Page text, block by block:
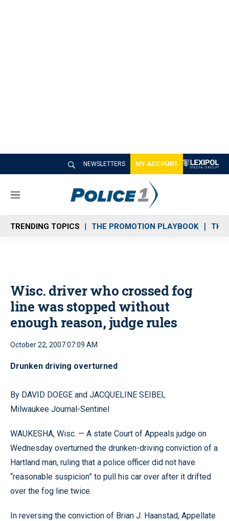
NEWSLETTERS MY ACCOUNT
M
n
u
TRENDING TOPICS THE PROMOTION PLAYBOOK THE
Wisc. driver who crossed fog
line was stopped without
enough reason, judge rules
October 22, 2007 07:09 AM
Drunken driving overturned
By DAVID DOEGE and JACQUELINE SEIBEL
Milwaukee Journal-Sentinel
WAUKESHA, Wisc. — A state Court of Appeals judge on
Wednesday overturned the drunken-driving conviction of a
Hartland man, ruling that a police officer did not have
“reasonable suspicion” to pull his car over after it drifted
over the fog line twice.
In reversing the conviction of Brian J. Haanstad, Appellate